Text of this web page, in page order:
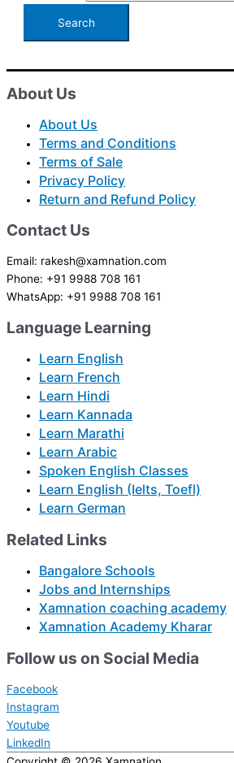
About Us
About Us
Terms and Conditions
Terms of Sale
Privacy Policy
Return and Refund Policy
Contact Us
Email: rakesh@xamnation.com
Phone: +91 9988 708 161
WhatsApp: +91 9988 708 161
Language Learning
Learn English
Learn French
Learn Hindi
Learn Kannada
Learn Marathi
Learn Arabic
Spoken English Classes
Learn English (Ielts, Toefl)
Learn German
Related Links
Bangalore Schools
Jobs and Internships
Xamnation coaching academy
Xamnation Academy Kharar
Follow us on Social Media
Facebook
Instagram
Youtube
LinkedIn